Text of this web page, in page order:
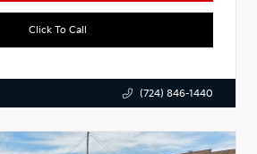
Click To Call
(724) 846-1440